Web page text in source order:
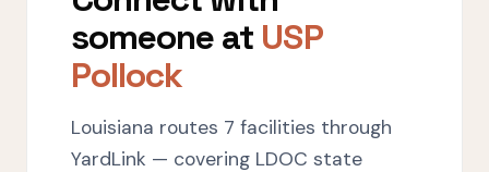
someone at USP
Pollock
Louisiana routes 7 facilities through
YardLink — covering LDOC state